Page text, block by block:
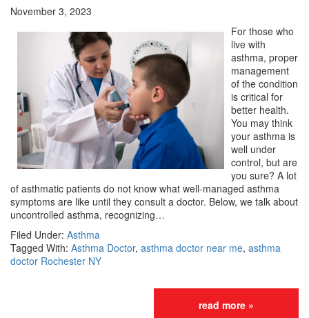
November 3, 2023
For those who
live with
asthma, proper
management
of the condition
is critical for
better health.
You may think
your asthma is
well under
control, but are
you sure? A lot
of asthmatic patients do not know what well-managed asthma
symptoms are like until they consult a doctor. Below, we talk about
uncontrolled asthma, recognizing…
Filed Under: Asthma
Tagged With: Asthma Doctor, asthma doctor near me, asthma
doctor Rochester NY
read more »